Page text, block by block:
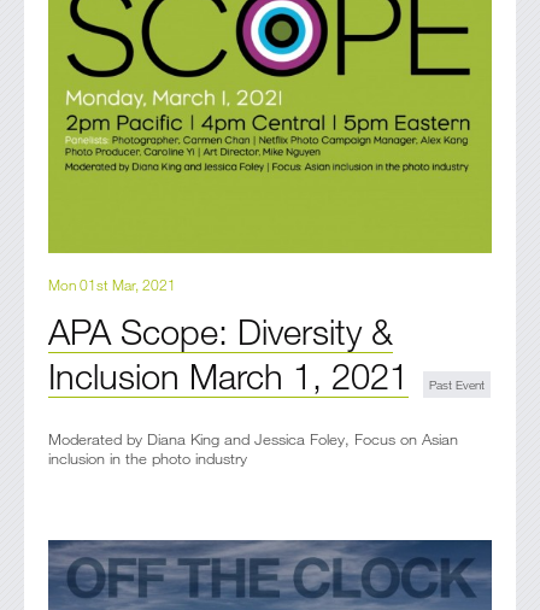
Mon 01st Mar, 2021
APA Scope: Diversity &
Inclusion March 1, 2021
Moderated by Diana King and Jessica Foley, Focus on Asian
inclusion in the photo industry